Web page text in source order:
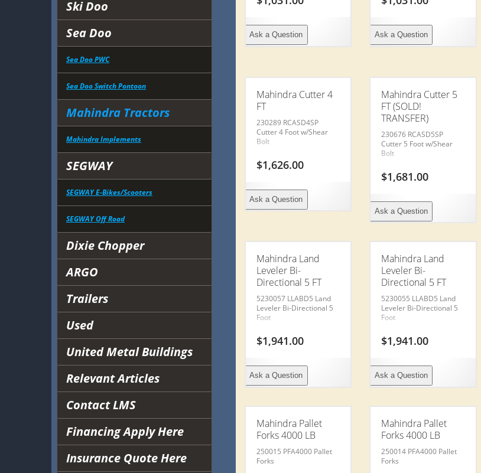
Ski Doo
Sea Doo
Sea Doo PWC
Sea Doo Switch Pontoon
Mahindra Tractors
Mahindra Implements
SEGWAY
SEGWAY E-Bikes/Scooters
SEGWAY Off Road
Dixie Chopper
ARGO
Trailers
Used
United Metal Buildings
Relevant Articles
Contact LMS
Financing Apply Here
Insurance Quote Here
Ask a Question Ask a Question
Mahindra Cutter 4
FT
230289 RCASD4SP
Cutter 4 Foot w/Shear
Bolt
$1,626.00
Ask a Question
Mahindra Cutter 5
FT (SOLD!
TRANSFER)
230676 RCASD5SP
Cutter 5 Foot w/Shear
Bolt
$1,681.00
Ask a Question
Mahindra Land
Leveler Bi-
Directional 5 FT
5230057 LLABD5 Land
Leveler Bi-Directional 5
Foot
$1,941.00
Ask a Question
Mahindra Land
Leveler Bi-
Directional 5 FT
5230055 LLABD5 Land
Leveler Bi-Directional 5
Foot
$1,941.00
Ask a Question
Mahindra Pallet
Forks 4000 LB
250015 PFA4000 Pallet
Forks
Mahindra Pallet
Forks 4000 LB
250014 PFA4000 Pallet
Forks